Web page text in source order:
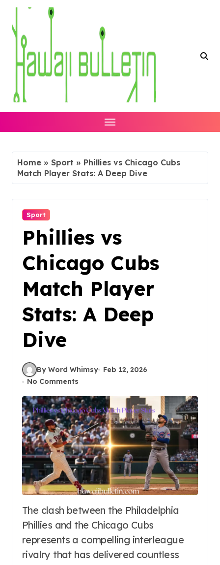
Skip
content
Home » Sport » Phillies vs Chicago Cubs
Match Player Stats: A Deep Dive
Sport
Phillies vs
Chicago Cubs
Match Player
Stats: A Deep
Dive
By Word Whimsy
Feb 12, 2026
No Comments
The clash between the Philadelphia
Phillies and the Chicago Cubs
represents a compelling interleague
rivalry that has delivered countless